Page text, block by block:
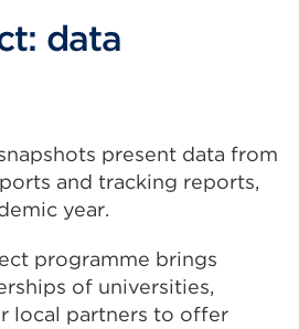
data
present data from
and tracking reports,
year.
programme brings
of universities,
local partners to offer